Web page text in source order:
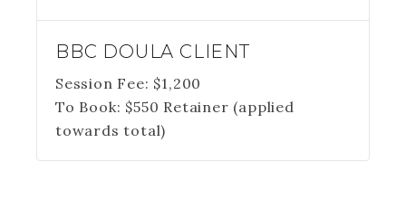
BBC DOULA CLIENT
Session Fee: $1,200
To Book: $550 Retainer (applied
towards total)